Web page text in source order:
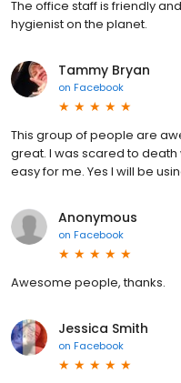
The office staff is friendly
hygienist on the planet.
Tammy Bryan
on Facebook
This group of people are
great. I was scared to
easy for me. Yes I will be
Anonymous
on Facebook
Awesome people, thanks.
Jessica Smith
on Facebook